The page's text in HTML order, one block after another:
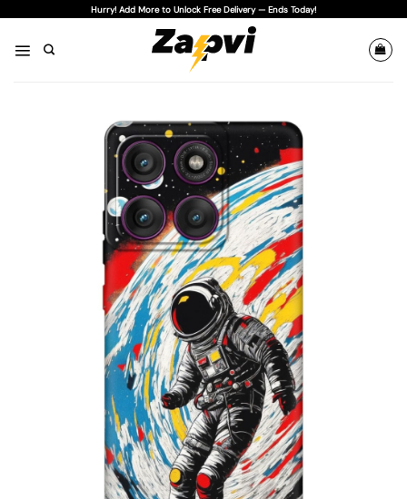
content
Hurry! Add More to Unlock Free Delivery — Ends Today!